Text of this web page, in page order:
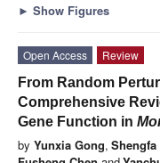
► Show Figures
Open Access
Review
From Random
Comprehensive
Gene Function in
by Yunxia Gong, Shengfa